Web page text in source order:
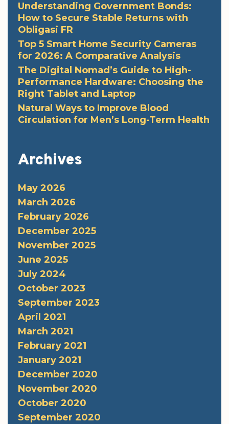
Understanding Government Bonds:
How to Secure Stable Returns with
Obligasi FR
Top 5 Smart Home Security Cameras
for 2026: A Comparative Analysis
The Digital Nomad’s Guide to High-
Performance Hardware: Choosing the
Right Tablet and Laptop
Natural Ways to Improve Blood
Circulation for Men’s Long-Term Health
Archives
May 2026
March 2026
February 2026
December 2025
November 2025
June 2025
July 2024
October 2023
September 2023
April 2021
March 2021
February 2021
January 2021
December 2020
November 2020
October 2020
September 2020